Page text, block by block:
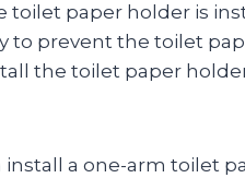
toilet paper holder is
to prevent the toilet
the toilet paper
a one-arm toilet